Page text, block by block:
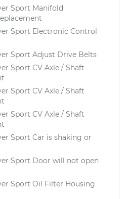
Sport Manifold
Sport Electronic Control
Sport Adjust Drive Belts
Sport CV Axle / Shaft
Sport CV Axle / Shaft
Sport CV Axle / Shaft
Sport Car is shaking or
Sport Door will not open
Sport Oil Filter Housing